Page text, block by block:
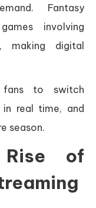
Fantasy
involving
making digital
fans to switch
real time, and
season.
of